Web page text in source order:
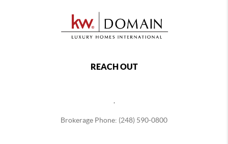
REACH OUT
Brokerage Phone: (248) 590-0800